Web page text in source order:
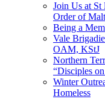
Join Us at St
Order of
Being a
Vale
OAM, KStJ
Northern
“Disciples
Winter
Homeless